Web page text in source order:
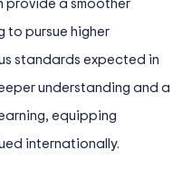
provide a smoother
to pursue higher
standards expected in
understanding and a
equipping
internationally.